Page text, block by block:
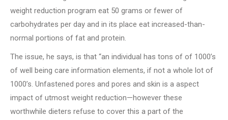
weight reduction program eat 50 grams or fewer of
carbohydrates per day and in its place eat increased-than-
normal portions of fat and protein.
The issue, he says, is that “an individual has tons of of 1000’s
of well being care information elements, if not a whole lot of
1000’s. Unfastened pores and pores and skin is a aspect
impact of utmost weight reduction—however these
worthwhile dieters refuse to cover this a part of the